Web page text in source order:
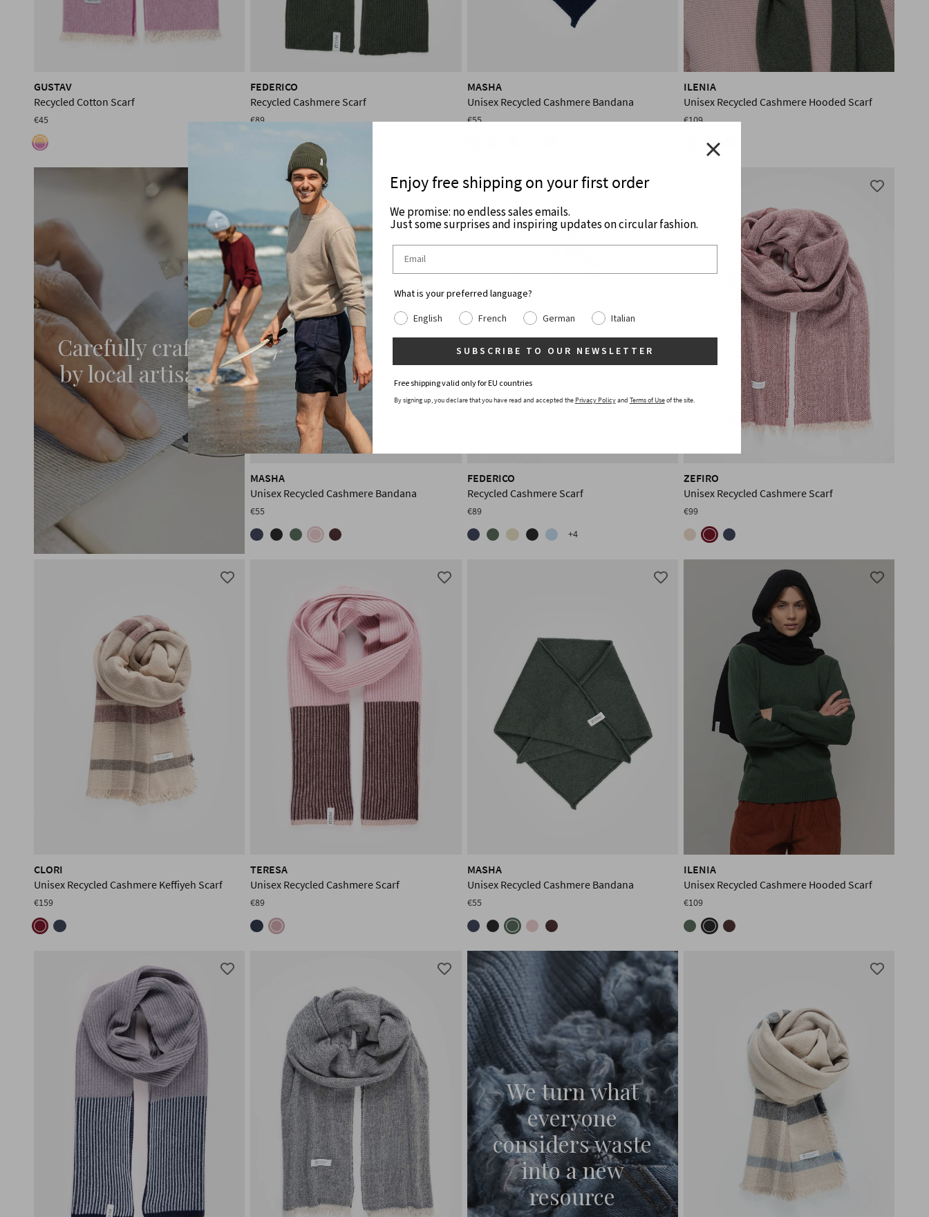
GUSTAV
Recycled Cotton Scarf
€45
FEDERICO
Recycled Cashmere Scarf
€89
MASHA
Unisex Recycled Cashmere Bandana
€55
ILENIA
Unisex Recycled Cashmere Hooded Scarf
€109
Carefully crafted
by local artisans
MASHA
Unisex Recycled Cashmere Bandana
€55
FEDERICO
Recycled Cashmere Scarf
€89
+4
ZEFIRO
Unisex Recycled Cashmere Scarf
€99
CLORI
Unisex Recycled Cashmere Keffiyeh Scarf
€159
TERESA
Unisex Recycled Cashmere Scarf
€89
MASHA
Unisex Recycled Cashmere Bandana
€55
ILENIA
Unisex Recycled Cashmere Hooded Scarf
€109
We turn what
everyone
considers waste
into a new
resource
Enjoy free shipping on your first order
We promise: no endless sales emails.
Just some surprises and inspiring updates on circular fashion.
What is your preferred language?
English
French German Italian
SUBSCRIBE TO OUR NEWSLETTER
Free shipping valid only for EU countries
By signing up, you declare that you have read and accepted the Privacy Policyand Terms of Useof the site.